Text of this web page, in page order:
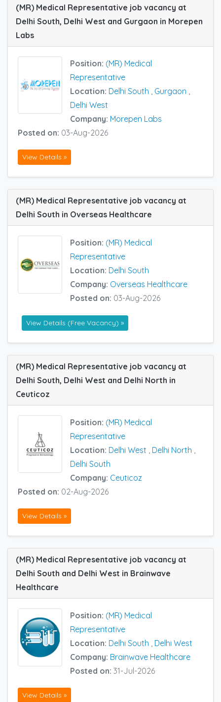
(MR) Medical Representative job vacancy at
Delhi South, Delhi West and Gurgaon in Morepen
Labs
Position: (MR) Medical
Representative
Location: Delhi South Gurgaon
Delhi West
Company: Morepen Labs
Posted on: 03-Aug-2026
View Details »
(MR) Medical Representative job vacancy at
Delhi South in Overseas Healthcare
Position: (MR) Medical
Representative
Location: Delhi South
Company: Overseas Healthcare
Posted on: 03-Aug-2026
View Details (Free Vacancy) »
(MR) Medical Representative job vacancy at
Delhi South, Delhi West and Delhi North in
Ceuticoz
Position: (MR) Medical
Representative
Location: Delhi West Delhi North
Delhi South
Company: Ceuticoz
Posted on: 02-Aug-2026
View Details »
(MR) Medical Representative job vacancy at
Delhi South and Delhi West in Brainwave
Healthcare
Position: (MR) Medical
Representative
Location: Delhi South
Delhi West
Company: Brainwave Healthcare
Posted on: 31-Jul-2026
View Details »